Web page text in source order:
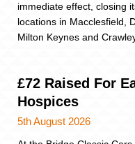
immediate effect, closing
locations in Macclesfield,
Milton Keynes and
£72 Raised For
Hospices
5th August 2026